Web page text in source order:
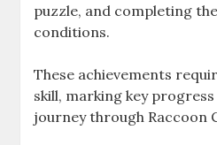
puzzle, and completing
conditions.
These achievements
skill, marking key
journey through Raccoon